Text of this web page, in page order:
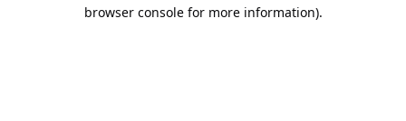
browser console for more information).